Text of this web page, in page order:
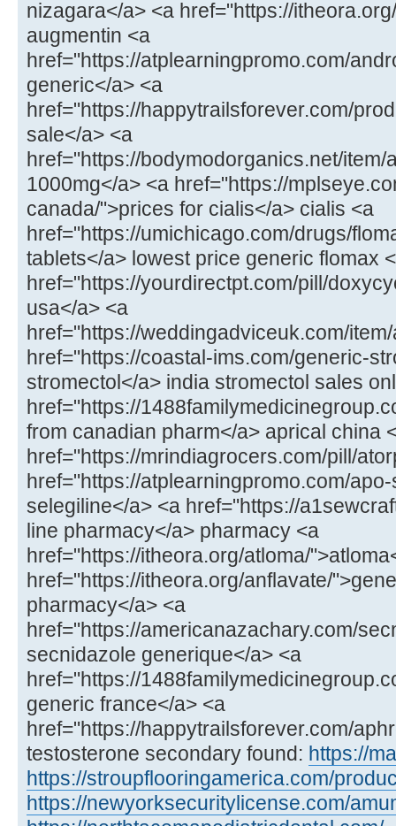
nizagara</a> <a href="https://
augmentin <a
href="https://atplearningpromo.com/
generic</a> <a
href="https://happytrailsforever.com/
sale</a> <a
href="https://bodymodorganics.net/
1000mg</a> <a href="https://
canada/">prices for cialis</a> cialis <a
href="https://umichicago.com/drugs/
tablets</a> lowest price generic flomax
href="https://yourdirectpt.com/pill/
usa</a> <a
href="https://weddingadviceuk.com/
href="https://coastal-ims.com/generic-
stromectol</a> india stromectol sales
href="https://
from canadian pharm</a> aprical china
href="https://mrindiagrocers.com/pill/
href="https://atplearningpromo.com/
selegiline</a> <a href="https://
line pharmacy</a> pharmacy <a
href="https://itheora.org/atloma/
href="https://itheora.org/anflavate/
pharmacy</a> <a
href="https://americanazachary.com/
secnidazole generique</a> <a
href="https://
generic france</a> <a
href="https://happytrailsforever.com/
testosterone secondary found: https://
https://stroupflooringamerica.com/
https://newyorksecuritylicense.com/